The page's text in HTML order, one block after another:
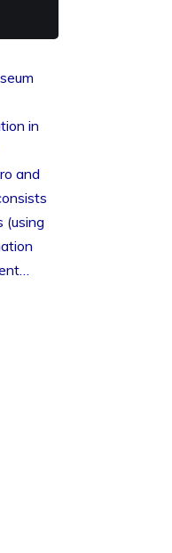
in
and
(using